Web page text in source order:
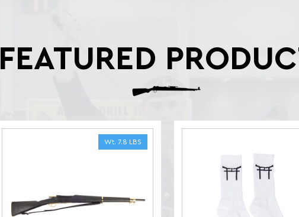
FEATURED
Wt. 7.8 LBS